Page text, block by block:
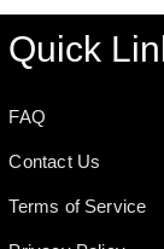
Quick
FAQ
Contact Us
Terms of Service